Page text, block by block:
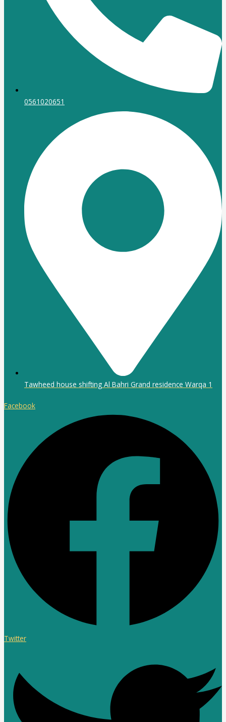
0561020651
Tawheed house shifting Al Bahri Grand residence Warqa 1
Facebook
Twitter